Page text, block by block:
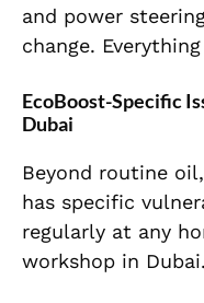
and power
change.
EcoBoost-Specific
Dubai
Beyond routine
has specific
regularly at any
workshop in Dubai.